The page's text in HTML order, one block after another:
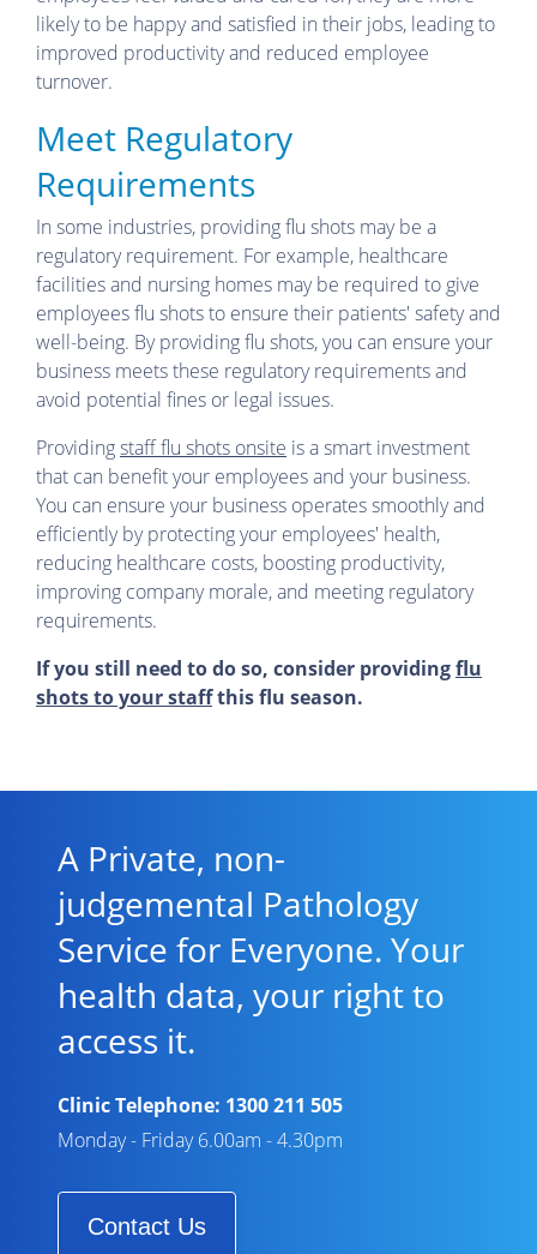
likely to be happy and satisfied in their jobs, leading to
improved productivity and reduced employee
turnover.
Meet Regulatory
Requirements
In some industries, providing flu shots may be a
regulatory requirement. For example, healthcare
facilities and nursing homes may be required to give
employees flu shots to ensure their patients' safety and
well-being. By providing flu shots, you can ensure your
business meets these regulatory requirements and
avoid potential fines or legal issues.
Providingstaff flu shots onsite is a smart investment
that can benefit your employees and your business.
You can ensure your business operates smoothly and
efficiently by protecting your employees' health,
reducing healthcare costs, boosting productivity,
improving company morale, and meeting regulatory
requirements.
If you still need to do so, consider providingflu
shots to your staffthis flu season.
A Private, non-
judgemental Pathology
Service for Everyone. Your
health data, your right to
access it.
Clinic Telephone: 1300 211 505
Monday - Friday 6.00am - 4.30pm
Contact Us